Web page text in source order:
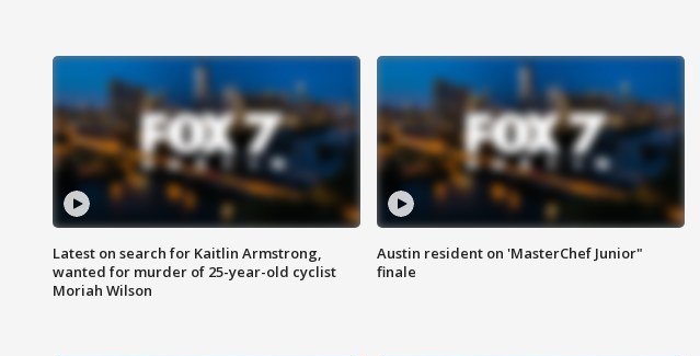
Latest on search for Kaitlin Armstrong,
wanted for murder of 25-year-old cyclist
Moriah Wilson
Austin resident on 'MasterChef Junior"
finale